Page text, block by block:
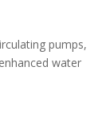
pumps,
water